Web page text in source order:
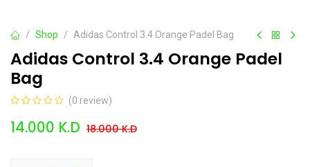
Shop Adidas Control 3.4 Orange Padel Bag
Adidas Control 3.4 Orange Padel
Bag
(0 review)
14.000 K.D 18.000K.D